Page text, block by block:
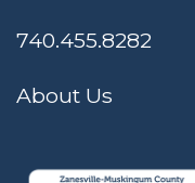
740.455.8282
About Us